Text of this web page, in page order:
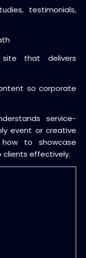
testimonials,
site that delivers
so corporate
service-
event or creative
how to showcase
clients effectively.